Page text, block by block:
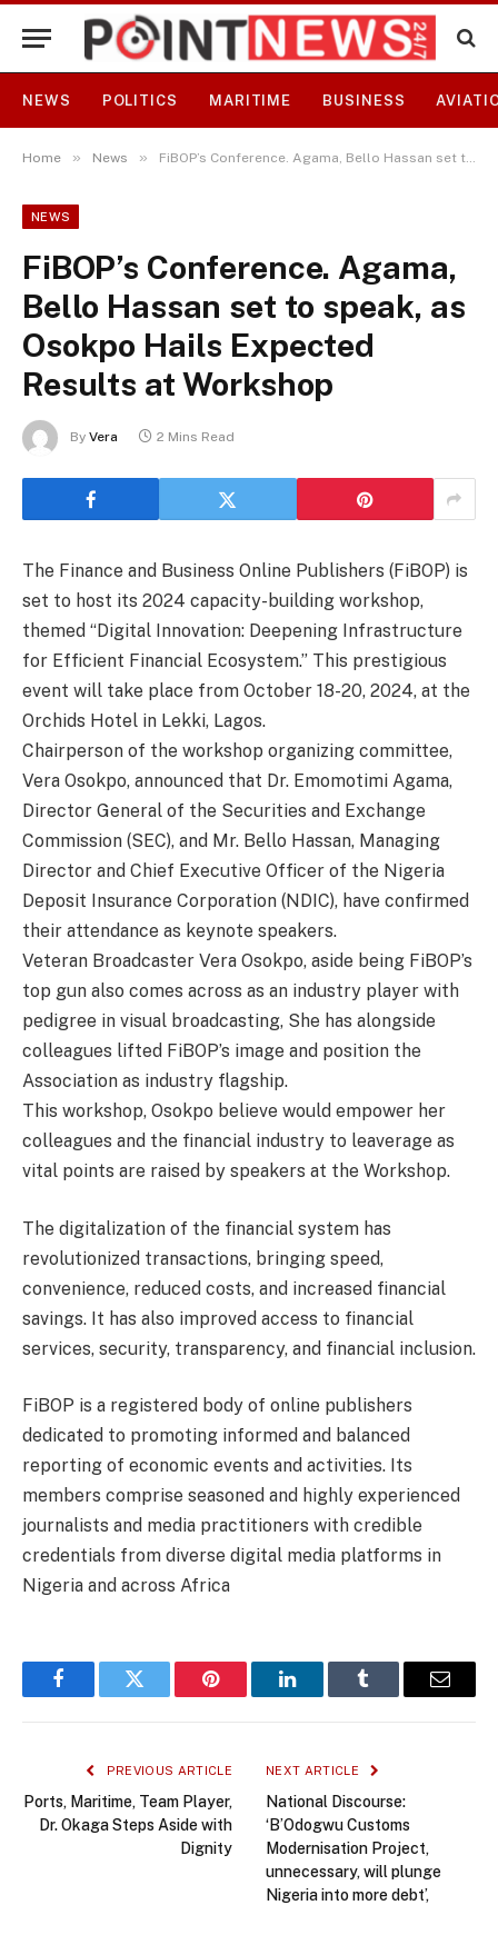
NEWS POLITICS MARITIME BUSINESS
Home » News » FiBOP’s Conference. Agama, Bello Hassan set to speak, as Osokpo Hails Expected Results at Workshop
NEWS
FiBOP’s Conference. Agama,
Bello Hassan set to speak, as
Osokpo Hails Expected
Results at Workshop
By Vera 2 Mins Read
The Finance and Business Online Publishers (FiBOP) is
set to host its 2024 capacity-building workshop,
themed “Digital Innovation: Deepening Infrastructure
for Efficient Financial Ecosystem.” This prestigious
event will take place from October 18-20, 2024, at the
Orchids Hotel in Lekki, Lagos.
Chairperson of the workshop organizing committee,
Vera Osokpo, announced that Dr. Emomotimi Agama,
Director General of the Securities and Exchange
Commission (SEC), and Mr. Bello Hassan, Managing
Director and Chief Executive Officer of the Nigeria
Deposit Insurance Corporation (NDIC), have confirmed
their attendance as keynote speakers.
Veteran Broadcaster Vera Osokpo, aside being FiBOP’s
top gun also comes across as an industry player with
pedigree in visual broadcasting, She has alongside
colleagues lifted FiBOP’s image and position the
Association as industry flagship.
This workshop, Osokpo believe would empower her
colleagues and the financial industry to leaverage as
vital points are raised by speakers at the Workshop.
The digitalization of the financial system has
revolutionized transactions, bringing speed,
convenience, reduced costs, and increased financial
savings. It has also improved access to financial
services, security, transparency, and financial inclusion.
FiBOP is a registered body of online publishers
dedicated to promoting informed and balanced
reporting of economic events and activities. Its
members comprise seasoned and highly experienced
journalists and media practitioners with credible
credentials from diverse digital media platforms in
Nigeria and across Africa
FacebookTwitter Pinterest LinkedInTumblr Email
PREVIOUS ARTICLE
Ports, Maritime, Team Player,
Dr. Okaga Steps Aside with
Dignity
NEXT ARTICLE
National Discourse:
‘B’Odogwu Customs
Modernisation Project,
unnecessary, will plunge
Nigeria into more debt’,